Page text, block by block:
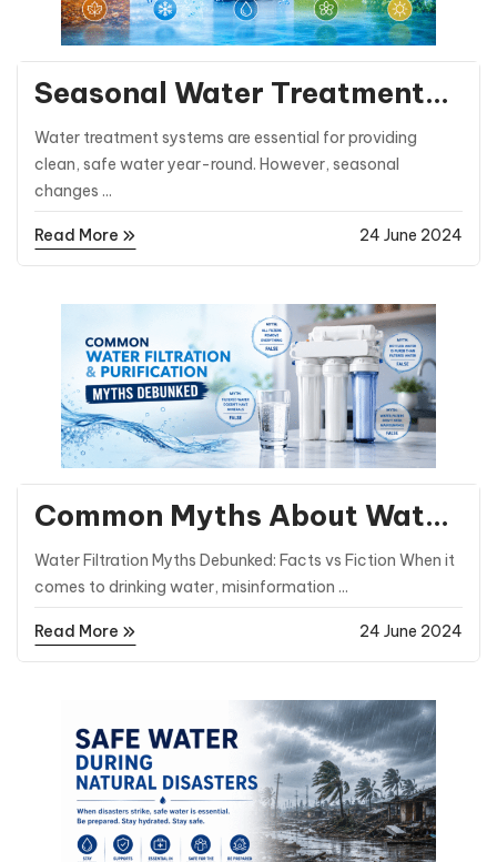
General Posts
Seasonal Water Treatment
Tips: Preparing for Winter
and Summer
Water treatment systems are essential for providing
clean, safe water year-round. However, seasonal
changes ...
Read More 24 June 2024
General Posts
Common Myths About Water
Filtration and Purification
Debunked
Water Filtration Myths Debunked: Facts vs Fiction When it
comes to drinking water, misinformation ...
Read More 24 June 2024